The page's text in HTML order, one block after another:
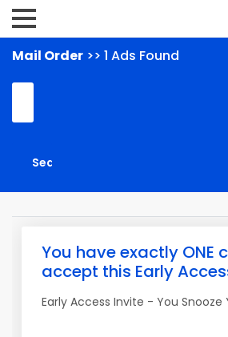
Mail Order >> 1 Ads Found
You have exactly ONE
accept this Early
Early Access Invite - You Snooze